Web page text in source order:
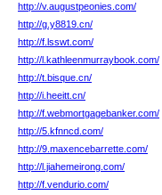
http://v.augustpeonies.com/
http://g.y8819.cn/
http://f.lsswt.com/
http://l.kathleenmurraybook.com/
http://t.bisque.cn/
http://i.heeitt.cn/
http://f.webmortgagebanker.com/
http://5.kfnncd.com/
http://9.maxencebarrette.com/
http://l.jiahemeirong.com/
http://f.vendurio.com/